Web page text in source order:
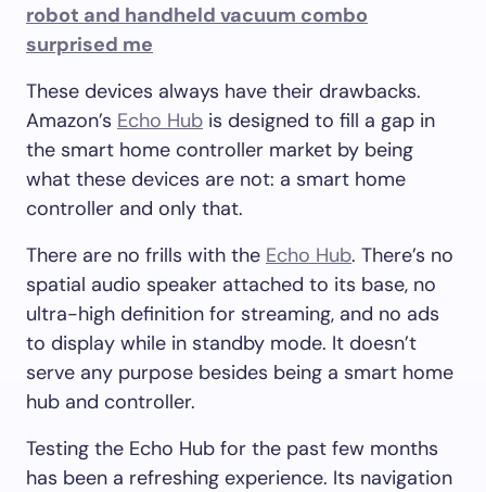
robot and handheld vacuum combo
surprised me
These devices always have their drawbacks.
Amazon’s Echo Hub is designed to fill a gap in
the smart home controller market by being
what these devices are not: a smart home
controller and only that.
There are no frills with the Echo Hub. There’s no
spatial audio speaker attached to its base, no
ultra-high definition for streaming, and no ads
to display while in standby mode. It doesn’t
serve any purpose besides being a smart home
hub and controller.
Testing the Echo Hub for the past few months
has been a refreshing experience. Its navigation